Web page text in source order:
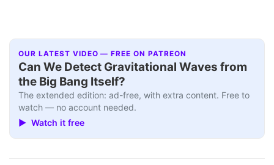
OUR LATEST VIDEO — FREE ON PATREON
Can We Detect Gravitational Waves from
the Big Bang Itself?
The extended edition: ad-free, with extra content. Free to
watch — no account needed.
▶ Watch it free